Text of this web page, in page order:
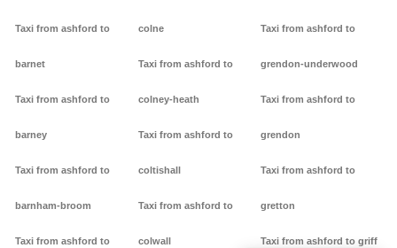
Taxi from ashford to
barnet
Taxi from ashford to
barney
Taxi from ashford to
barnham-broom
Taxi from ashford to
colne
Taxi from ashford to
colney-heath
Taxi from ashford to
coltishall
Taxi from ashford to
colwall
Taxi from ashford to
grendon-underwood
Taxi from ashford to
grendon
Taxi from ashford to
gretton
Taxi from ashford to griff